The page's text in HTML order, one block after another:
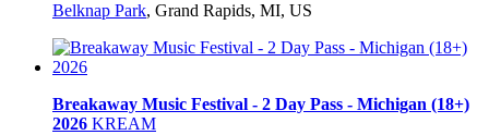
Belknap Park, Grand Rapids, MI, US
Breakaway Music Festival - 2 Day Pass - Michigan (18+)
2026 KREAM